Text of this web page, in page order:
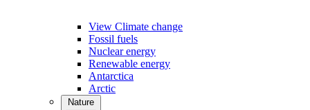
View Climate change
Fossil fuels
Nuclear energy
Renewable energy
Antarctica
Arctic